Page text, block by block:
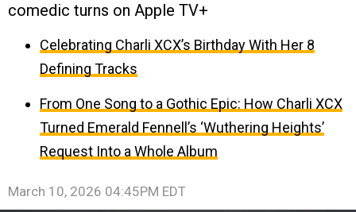
comedic turns on Apple TV+
Celebrating Charli XCX’s Birthday With Her 8
Defining Tracks
From One Song to a Gothic Epic: How Charli XCX
Turned Emerald Fennell’s ‘Wuthering Heights’
Request Into a Whole Album
March 10, 2026 04:45PM EDT